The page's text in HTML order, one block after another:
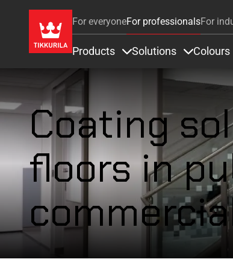
For everyoneFor professionalsFor
Products Solutions Colours
Coating
floors in